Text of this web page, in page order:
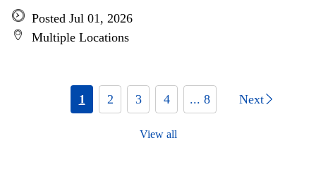
Posted Jul 01, 2026
Multiple Locations
1 2 3 4 ... 8 Next
View all